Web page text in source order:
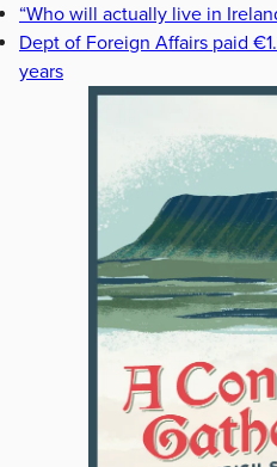
“Who will actually live in
Dept of Foreign Affairs paid
years